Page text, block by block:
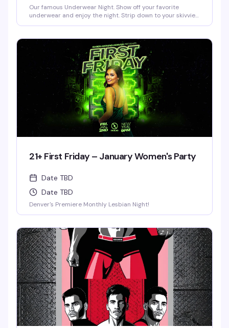
Our famous Underwear Night. Show off your favorite
underwear and enjoy the night. Strip down to your skivvies
21+ First Friday – January Women's Party
Date TBD
Date TBD
Denver's Premiere Monthly Lesbian Night!